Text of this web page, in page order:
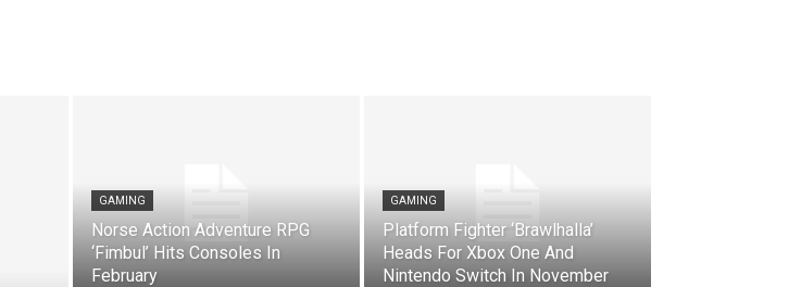
GAMING
Norse Action Adventure RPG
‘Fimbul’ Hits Consoles In
February
GAMING
Platform Fighter ‘Brawlhalla’
Heads For Xbox One And
Nintendo Switch In November